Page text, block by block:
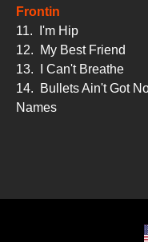
Frontin
11.
I'm Hip
12.
My Best Friend
13.
I Can't Breathe
14.
Bullets Ain't Got
Names